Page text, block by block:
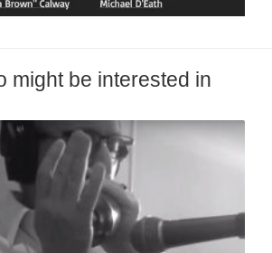
might be interested in